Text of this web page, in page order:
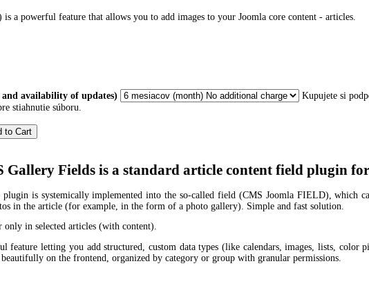
a powerful feature that allows you to add images to your Joomla core content - articles.
availability of updates)
Kupujete si
stiahnutie súboru.
Gallery Fields is a standard article content field plugin
plugin is systemically implemented into the so-called field (CMS Joomla FIELD), which
in the article (for example, in the form of a photo gallery). Simple and fast solution.
in selected articles (with content).
feature letting you add structured, custom data types (like calendars, images, lists,
on the frontend, organized by category or group with granular permissions.